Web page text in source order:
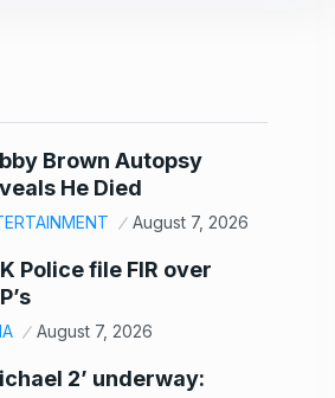
Brown Autopsy
He Died
August 7, 2026
Police file FIR over
August 7, 2026
2’ underway: